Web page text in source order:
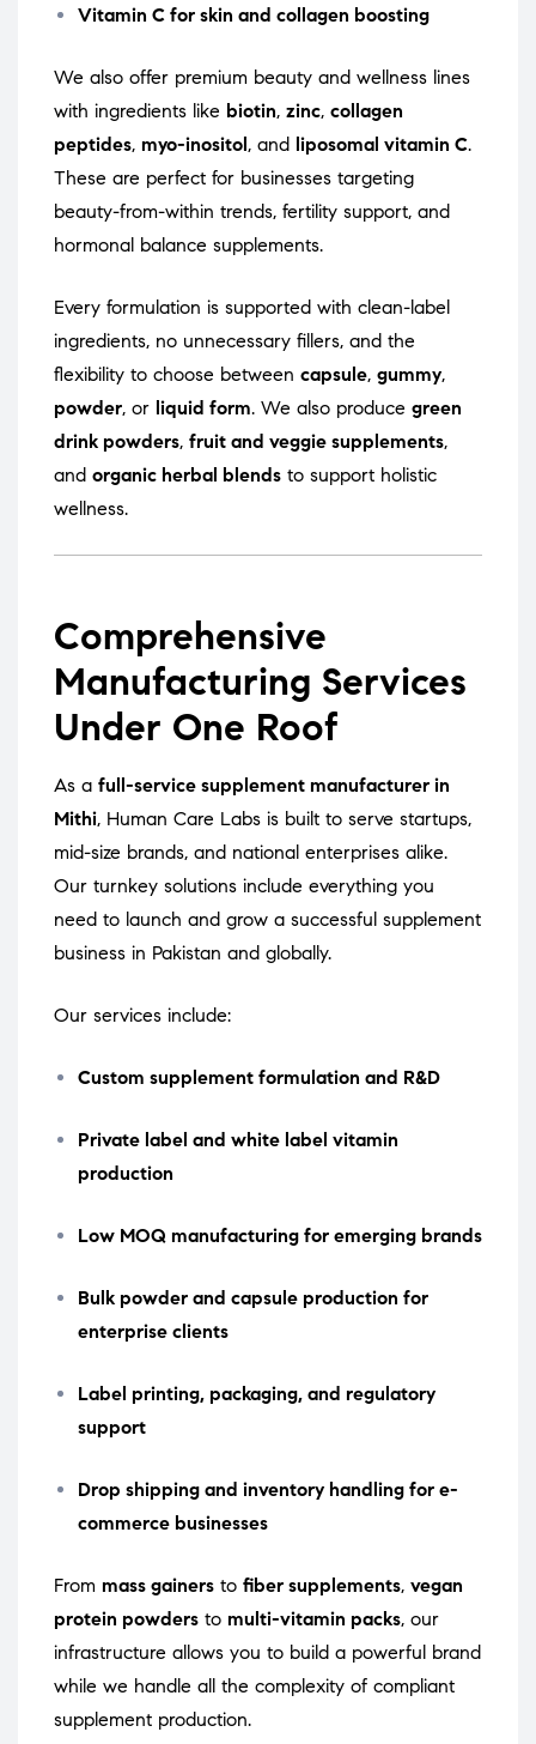
Vitamin C for skin and collagen boosting
We also offer premium beauty and wellness lines
with ingredients like biotin, zinc, collagen
peptides, myo-inositol , and liposomal vitamin C.
These are perfect for businesses targeting
beauty-from-within trends, fertility support, and
hormonal balance supplements.
Every formulation is supported with clean-label
ingredients, no unnecessary fillers, and the
flexibility to choose between capsule, gummy,
powder, or liquid form. We also produce green
drink powders, fruit and veggie supplements,
and organic herbal blends to support holistic
wellness.
Comprehensive
Manufacturing Services
Under One Roof
As a full-service supplement manufacturer in
Mithi, Human Care Labs is built to serve startups,
mid-size brands, and national enterprises alike.
Our turnkey solutions include everything you
need to launch and grow a successful supplement
business in Pakistan and globally.
Our services include:
Custom supplement formulation and R&D
Private label and white label vitamin
production
Low MOQ manufacturing for emerging brands
Bulk powder and capsule production for
enterprise clients
Label printing, packaging, and regulatory
support
Drop shipping and inventory handling for e-
commerce businesses
From mass gainers to fiber supplements, vegan
protein powders to multi-vitamin packs, our
infrastructure allows you to build a powerful brand
while we handle all the complexity of compliant
supplement production.